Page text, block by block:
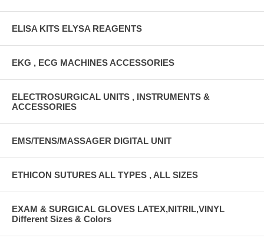
ELISA KITS ELYSA REAGENTS
EKG , ECG MACHINES ACCESSORIES
ELECTROSURGICAL UNITS , INSTRUMENTS &
ACCESSORIES
EMS/TENS/MASSAGER DIGITAL UNIT
ETHICON SUTURES ALL TYPES , ALL SIZES
EXAM & SURGICAL GLOVES LATEX,NITRIL,VINYL
Different Sizes & Colors